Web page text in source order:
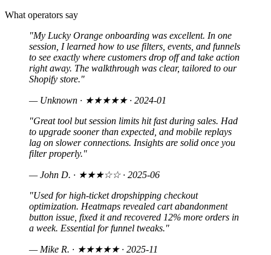
What operators say
"My Lucky Orange onboarding was excellent. In one
session, I learned how to use filters, events, and funnels
to see exactly where customers drop off and take action
right away. The walkthrough was clear, tailored to our
Shopify store."
— Unknown · ★★★★★ · 2024-01
"Great tool but session limits hit fast during sales. Had
to upgrade sooner than expected, and mobile replays
lag on slower connections. Insights are solid once you
filter properly."
— John D. · ★★★☆☆ · 2025-06
"Used for high-ticket dropshipping checkout
optimization. Heatmaps revealed cart abandonment
button issue, fixed it and recovered 12% more orders in
a week. Essential for funnel tweaks."
— Mike R. · ★★★★★ · 2025-11